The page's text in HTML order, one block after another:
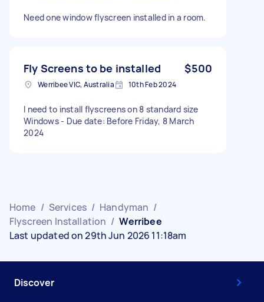
Need one window flyscreen installed in a room.
Fly Screens to be installed $500
Werribee VIC, Australia 10th Feb 2024
I need to install flyscreens on 8 standard size
Windows - Due date: Before Friday, 8 March
2024
Home / Services / Handyman /
Flyscreen Installation / Werribee
Last updated on 29th Jun 2026 11:18am
Discover